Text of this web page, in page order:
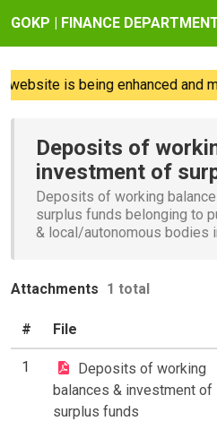
GOKP | FINANCE
is being enhanced and
Deposits of
investment of
Deposits of working
surplus funds belonging to
& local/autonomous bodies
Attachments 1 total
# File
1
Deposits of working
balances & investment of
surplus funds